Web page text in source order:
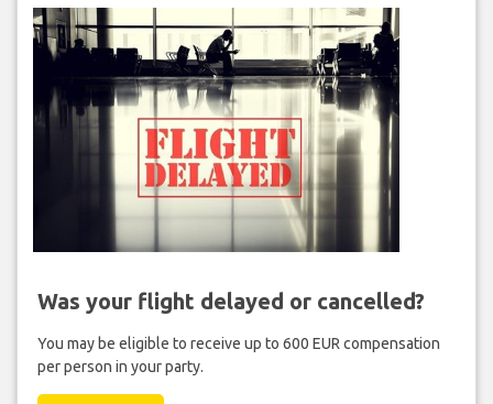
Was your flight delayed or cancelled?
You may be eligible to receive up to 600 EUR compensation
per person in your party.